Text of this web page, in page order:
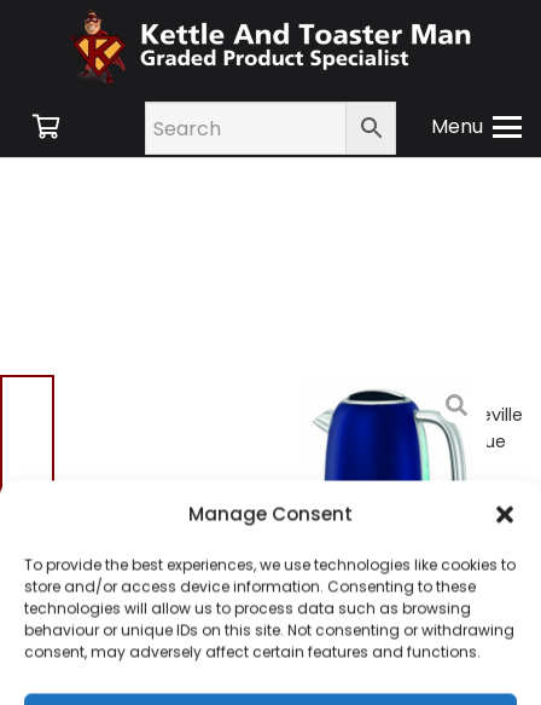
Manage Consent
To provide the best experiences, we use technologies like cookies to
store and/or access device information. Consenting to these
technologies will allow us to process data such as browsing
behaviour or unique IDs on this site. Not consenting or withdrawing
consent, may adversely affect certain features and functions.
Menu
Shop/
Appliances/ Kettles/ Breville
VKJ710 Jug Kettle – Ink Blue
Breville VKJ710 Jug
Kettle – Ink Blue
£20.00